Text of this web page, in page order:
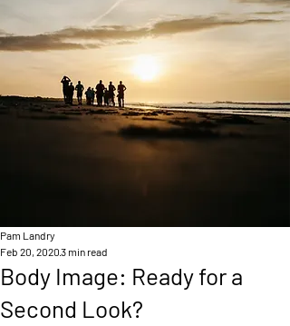
Body Image: Ready for a
Second Look?
Pam Landry
Feb 20, 20203 min read